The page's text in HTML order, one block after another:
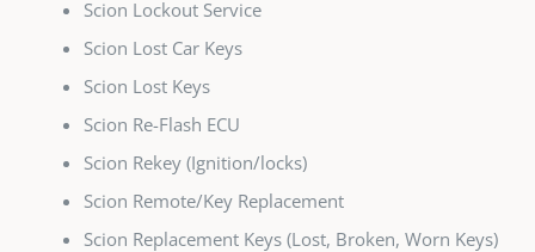
Scion Lockout Service
Scion Lost Car Keys
Scion Lost Keys
Scion Re-Flash ECU
Scion Rekey (Ignition/locks)
Scion Remote/Key Replacement
Scion Replacement Keys (Lost, Broken, Worn Keys)